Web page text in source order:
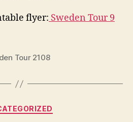
flyer: Sweden Tour 9
Tour 2108
Categories